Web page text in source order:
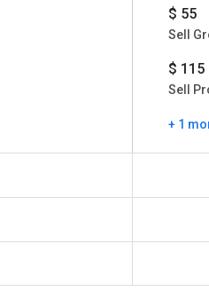
$ 55
Sell
$ 115
Sell
+ 1